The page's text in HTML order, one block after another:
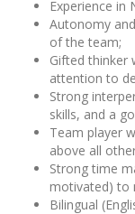
Experience in
Autonomy
of the team;
Gifted thinker
attention to
Strong
skills, and a
Team player
above all
Strong time
motivated) to
Bilingual